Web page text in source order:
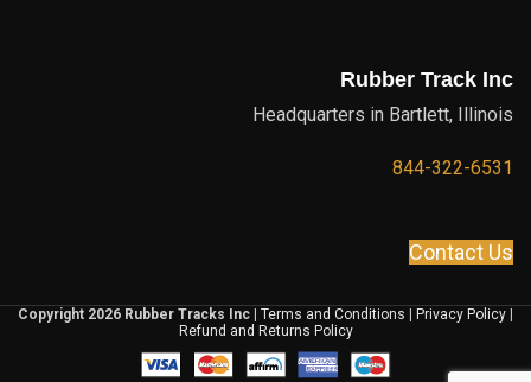
Rubber Track Inc
Headquarters in Bartlett, Illinois
844-322-6531
Contact Us
Copyright 2026 Rubber Tracks Inc | Terms and Conditions | Privacy Policy |
Refund and Returns Policy